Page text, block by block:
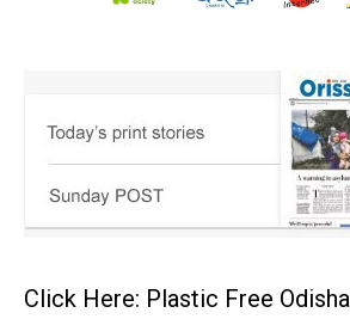
Click Here: Plastic Free Odisha